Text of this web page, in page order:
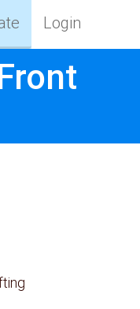
Login